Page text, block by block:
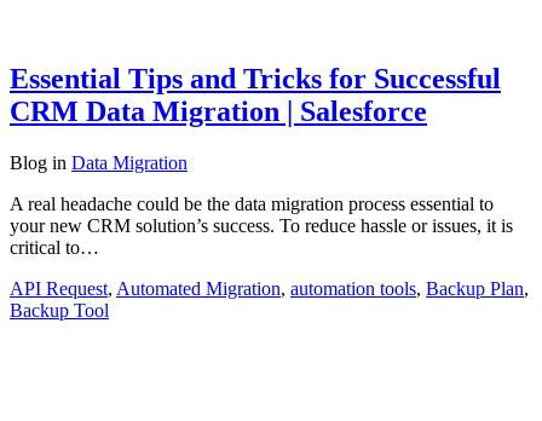
Essential Tips and Tricks for Successful
CRM Data Migration | Salesforce
Blog in Data Migration
A real headache could be the data migration process essential to
your new CRM solution’s success. To reduce hassle or issues, it is
critical to…
API Request, Automated Migration, automation tools, Backup Plan,
Backup Tool